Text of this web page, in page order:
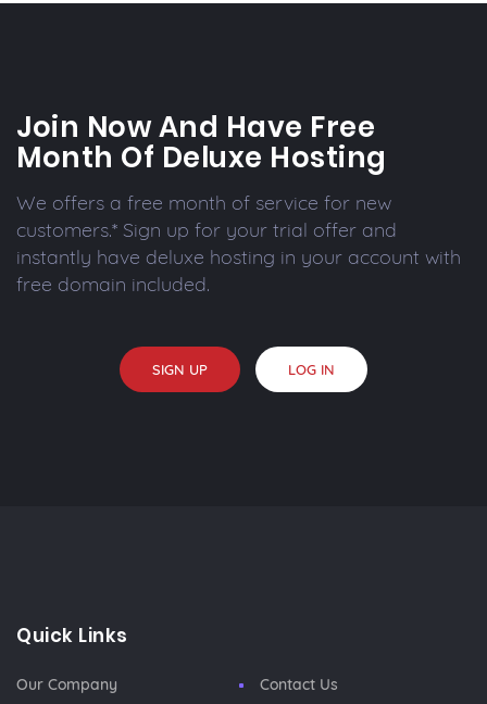
Join Now And Have Free
Month Of Deluxe Hosting
We offers a free month of service for new
customers.* Sign up for your trial offer and
instantly have deluxe hosting in your account with
free domain included.
SIGN UP LOG IN
Quick Links
Our Company
Contact Us